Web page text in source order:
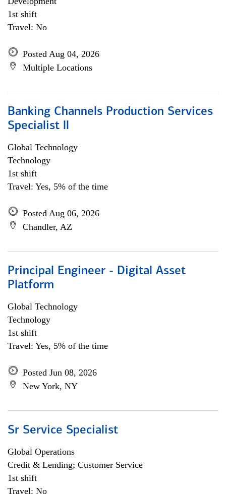
1st shift
Travel: No
Posted Aug 04, 2026
Multiple Locations
Banking Channels Production Services
Specialist ll
Global Technology
Technology
1st shift
Travel: Yes, 5% of the time
Posted Aug 06, 2026
Chandler, AZ
Principal Engineer - Digital Asset
Platform
Global Technology
Technology
1st shift
Travel: Yes, 5% of the time
Posted Jun 08, 2026
New York, NY
Sr Service Specialist
Global Operations
Credit & Lending; Customer Service
1st shift
Travel: No